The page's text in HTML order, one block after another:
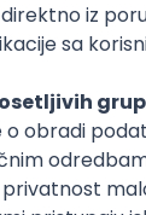
(Go)
Cloud